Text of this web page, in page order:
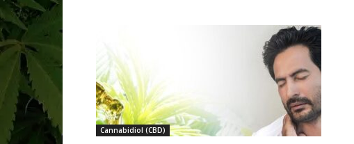
Cannabidiol (CBD)